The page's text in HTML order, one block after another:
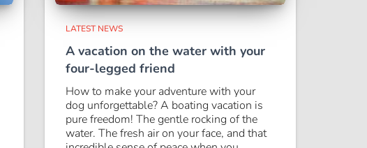
LATEST NEWS
A vacation on the water with your
four-legged friend
How to make your adventure with your
dog unforgettable? A boating vacation is
pure freedom! The gentle rocking of the
water. The fresh air on your face, and that